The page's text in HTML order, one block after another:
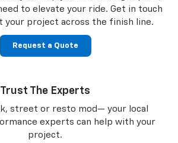
to elevate your ride. Get in touch
your project across the finish line.
Request a Quote
Trust The Experts
street or resto mod— your local
experts can help with your
project.